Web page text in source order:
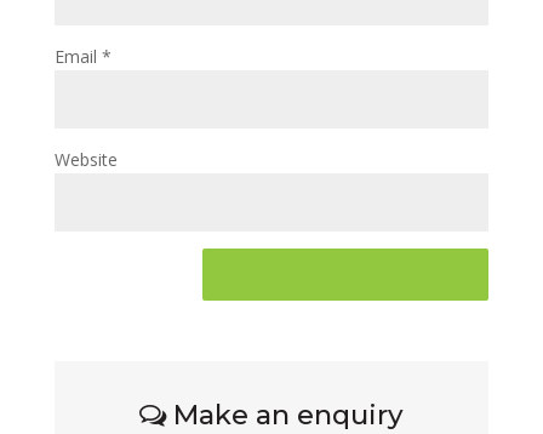
Email *
Website
Make an enquiry